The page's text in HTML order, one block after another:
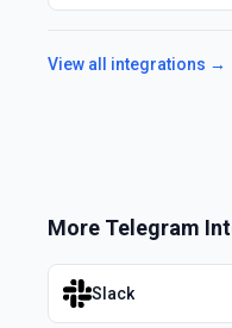
View all integrations →
More Telegram
Slack